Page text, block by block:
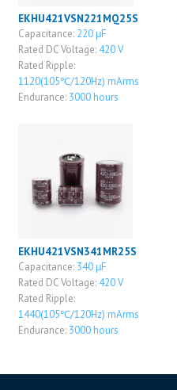
EKHU421VSN221MQ25S
Capacitance: 220 μF
Rated DC Voltage: 420 V
Rated Ripple:
1120(105℃/120Hz) mArms
Endurance: 3000 hours
EKHU421VSN341MR25S
Capacitance: 340 μF
Rated DC Voltage: 420 V
Rated Ripple:
1440(105℃/120Hz) mArms
Endurance: 3000 hours